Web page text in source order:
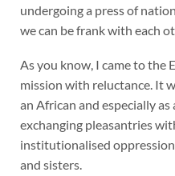
undergoing a press of
we can be frank with each
As you know, I came to the
mission with reluctance. It
an African and especially
exchanging pleasantries
institutionalised
and sisters.